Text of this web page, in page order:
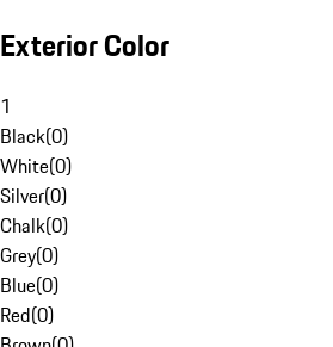
Exterior Color
1
Black(0)
White(0)
Silver(0)
Chalk(0)
Grey(0)
Blue(0)
Red(0)